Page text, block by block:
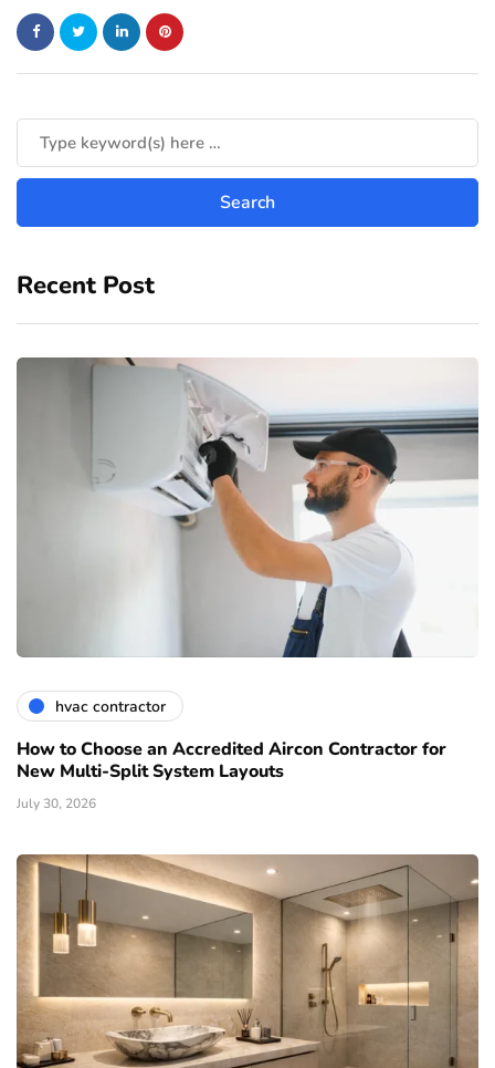
Recent Post
hvac contractor
How to Choose an Accredited Aircon Contractor for
New Multi-Split System Layouts
July 30, 2026